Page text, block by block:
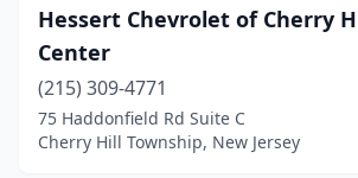
Hessert Chevrolet of Cherry
Center
(215) 309-4771
75 Haddonfield Rd Suite C
Cherry Hill Township, New Jersey